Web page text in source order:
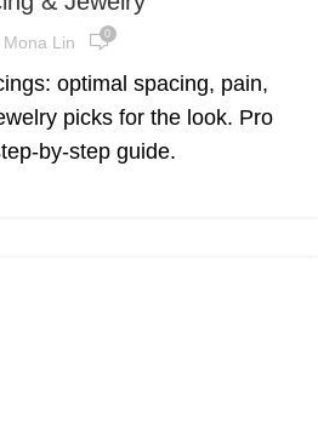
Mona Lin 0
optimal spacing, pain,
picks for the look. Pro
by-step guide.